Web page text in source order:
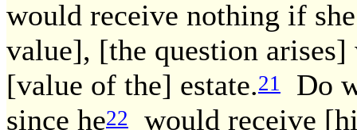
would receive nothing if
value], [the question
[value of the] estate.21
Do
since he22
would receive